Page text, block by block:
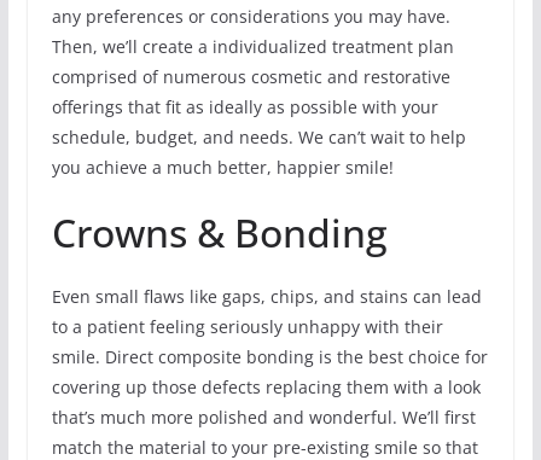
any preferences or considerations you may have.
Then, we’ll create a individualized treatment plan
comprised of numerous cosmetic and restorative
offerings that fit as ideally as possible with your
schedule, budget, and needs. We can’t wait to help
you achieve a much better, happier smile!
Crowns & Bonding
Even small flaws like gaps, chips, and stains can lead
to a patient feeling seriously unhappy with their
smile. Direct composite bonding is the best choice for
covering up those defects replacing them with a look
that’s much more polished and wonderful. We’ll first
match the material to your pre-existing smile so that